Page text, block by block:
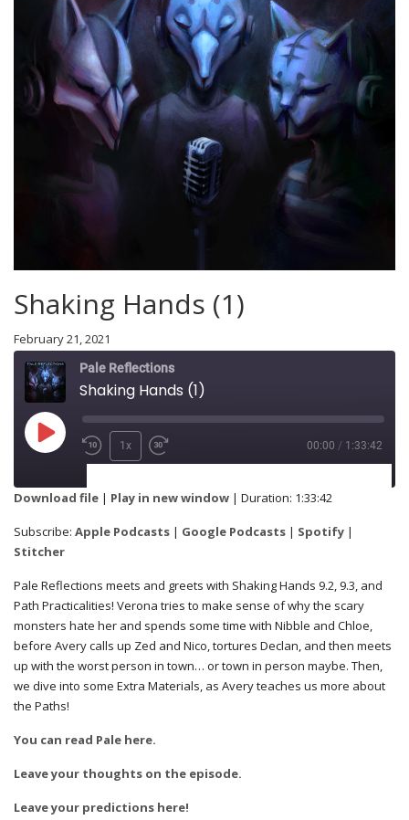
Shaking Hands (1)
February 21, 2021
Pale Reflections
Shaking Hands (1)
1x 00:00 / 1:33:42
Apple Podcasts Google Podcasts
Spotify
RSS FEED
SHARE
LINK
Download file | Play in new window | Duration: 1:33:42
Subscribe: Apple Podcasts | Google Podcasts | Spotify |
Stitcher
Pale Reflections meets and greets with Shaking Hands 9.2, 9.3, and
Path Practicalities! Verona tries to make sense of why the scary
monsters hate her and spends some time with Nibble and Chloe,
before Avery calls up Zed and Nico, tortures Declan, and then meets
up with the worst person in town… or town in person maybe. Then,
we dive into some Extra Materials, as Avery teaches us more about
the Paths!
You can read Pale here.
Leave your thoughts on the episode.
Leave your predictions here!